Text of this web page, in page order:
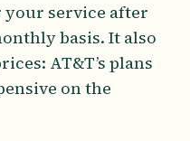
service after
basis. It also
AT&T’s plans
on the